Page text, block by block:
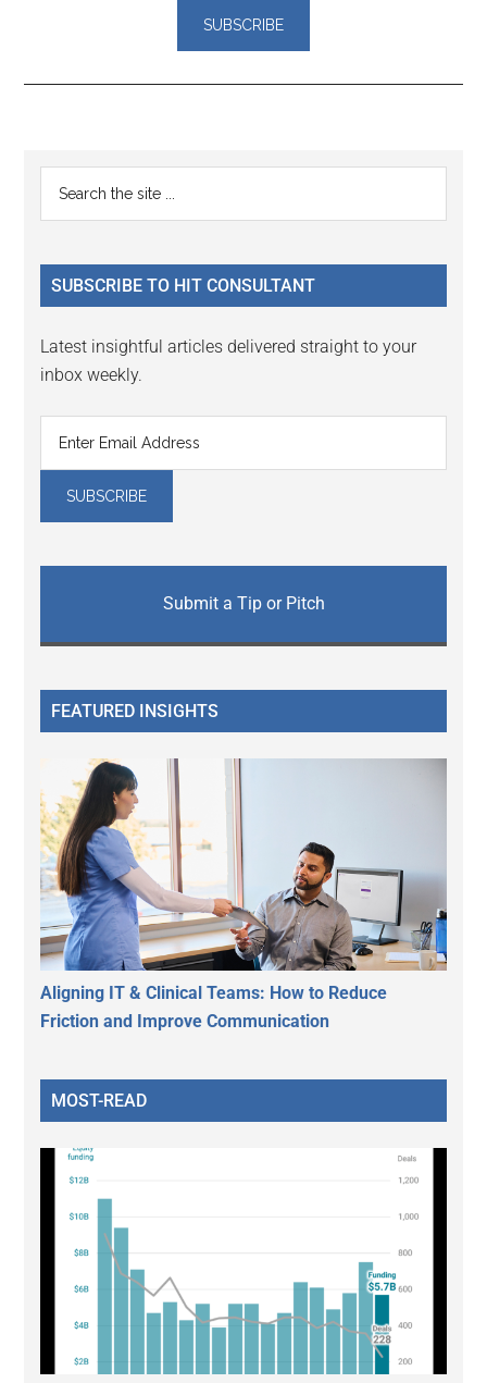
Reader
Interactions
Primary
Sidebar
...
SUBSCRIBE TO HIT CONSULTANT
Latest insightful articles delivered straight to your
inbox weekly.
Submit a Tip or Pitch
FEATURED INSIGHTS
Aligning IT & Clinical Teams: How to Reduce
Friction and Improve Communication
MOST-READ